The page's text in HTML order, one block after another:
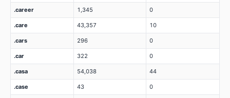
.career 1,345 0
.care 43,357 10
.cars 296 0
.car 322 0
.casa 54,038 44
.case 43 0